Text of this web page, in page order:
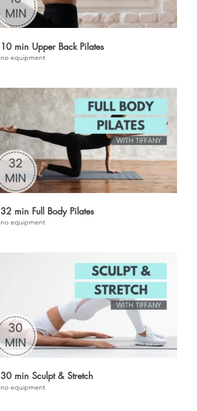
10 min Upper Back Pilates
no equipment
32 min Full Body Pilates
no equipment
30 min Sculpt & Stretch
no equipment